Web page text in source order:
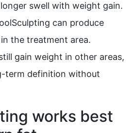
swell with weight gain.
can produce
the treatment area.
gain weight in other areas,
term definition without
works best